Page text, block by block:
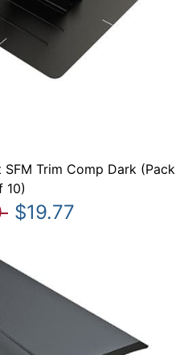
Trim Comp Dark (Pack
10)
$19.77